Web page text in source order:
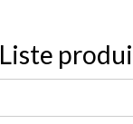
Liste